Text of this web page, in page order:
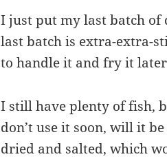
I just put my last batch of
last batch is extra-extra-
to handle it and fry it
I still have plenty of fish,
don’t use it soon, will it
dried and salted, which